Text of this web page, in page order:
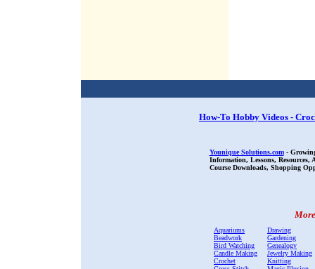
How-To Hobby Videos -
Younique Solutions.com-
Information, Lessons,
Course Downloads, Shopping
Aquariums
Beadwork
Bird Watching
Candle Making
Crochet
Drawing
Gardening
Genealogy
Jewelry Making
Knitting